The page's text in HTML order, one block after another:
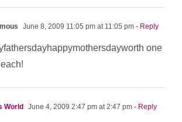
June 8, 2009 11:05 pm at 11:05 pm - Reply
one
World June 4, 2009 2:47 pm at 2:47 pm - Reply